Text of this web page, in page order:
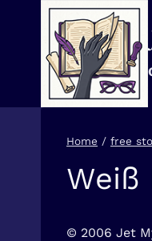
Home / free
FREE
STORIES
Weiß
© 2006 Jet